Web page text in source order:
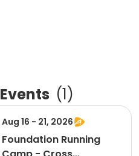
Events (1)
Aug 16 - 21, 2026
Foundation Running